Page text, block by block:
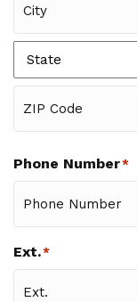
Address
City
State
Code
Phone Number*
Ext.*